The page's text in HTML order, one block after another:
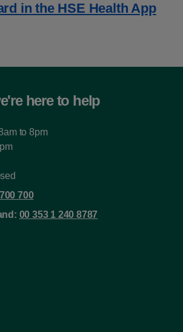
in the HSE Health App
here to help
to 8pm
700
00 353 1 240 8787